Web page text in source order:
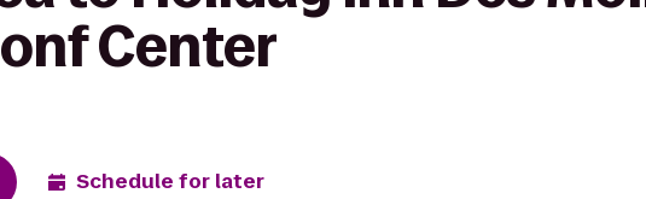
Center
Schedule for later